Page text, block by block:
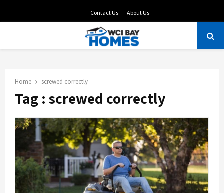
Contact Us About Us
Home screwed correctly
Tag : screwed correctly